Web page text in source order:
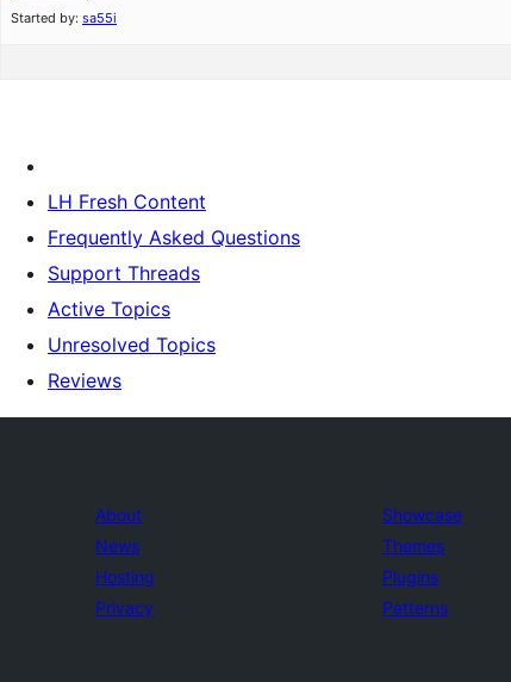
Started by: sa55i
LH Fresh Content
Frequently Asked Questions
Support Threads
Active Topics
Unresolved Topics
Reviews
About
News
Hosting
Privacy
Showcase
Themes
Plugins
Patterns